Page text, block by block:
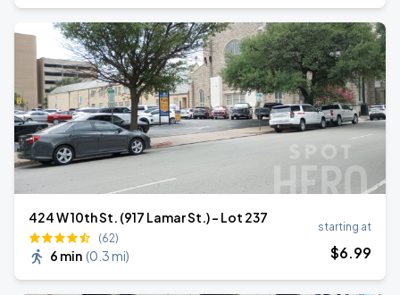
424 W 10th St. (917 Lamar St.) - Lot 237
(62)
6 min (0.3 mi)
starting at
$6.99